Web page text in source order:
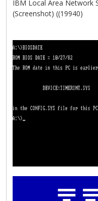
IBM Local Area Network
(Screenshot) ((19940)